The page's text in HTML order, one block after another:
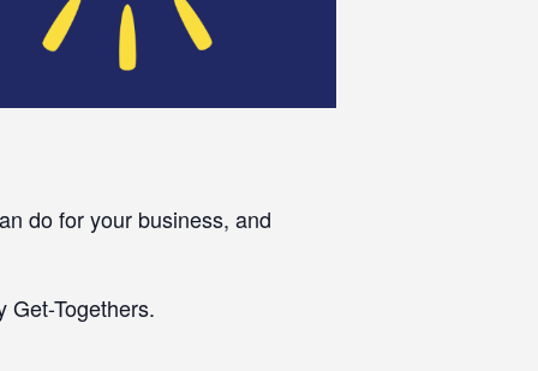
do for your business, and
Get-Togethers.